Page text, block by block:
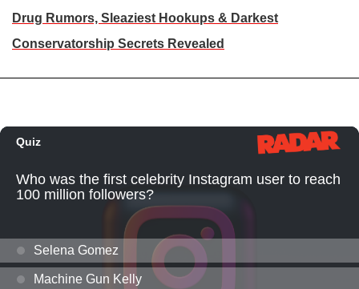
Drug Rumors, Sleaziest Hookups & Darkest
Conservatorship Secrets Revealed